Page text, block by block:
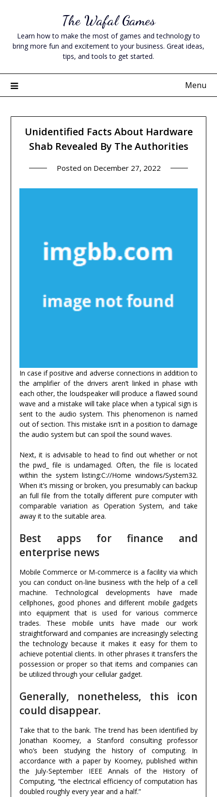
content
The Wafal Games
Learn how to make the most of games and technology to
bring more fun and excitement to your business. Great ideas,
tips, and tools to get started.
Menu
Unidentified Facts About Hardware
Shab Revealed By The Authorities
Posted on December 27, 2022
In case if positive and adverse connections in addition to
the amplifier of the drivers aren’t linked in phase with
each other, the loudspeaker will produce a flawed sound
wave and a mistake will take place when a typical sign is
sent to the audio system. This phenomenon is named
out of section. This mistake isn’t in a position to damage
the audio system but can spoil the sound waves.
Next, it is advisable to head to find out whether or not
the pwd_ file is undamaged. Often, the file is located
within the system listing:C://Home windows/System32.
When it’s missing or broken, you presumably can backup
an full file from the totally different pure computer with
comparable variation as Operation System, and take
away it to the suitable area.
Best apps for finance and
enterprise news
Mobile Commerce or M-commerce is a facility via which
you can conduct on-line business with the help of a cell
machine. Technological developments have made
cellphones, good phones and different mobile gadgets
into equipment that is used for various commerce
trades. These mobile units have made our work
straightforward and companies are increasingly selecting
the technology because it makes it easy for them to
achieve potential clients. In other phrases it transfers the
possession or proper so that items and companies can
be utilized through your cellular gadget.
Generally, nonetheless, this icon
could disappear.
Take that to the bank. The trend has been identified by
Jonathan Koomey, a Stanford consulting professor
who’s been studying the history of computing. In
accordance with a paper by Koomey, published within
the July-September IEEE Annals of the History of
Computing, “the electrical efficiency of computation has
doubled roughly every year and a half.”